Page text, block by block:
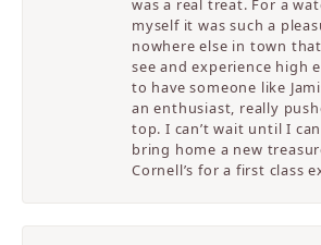
was a real treat. For a
myself it was such a
nowhere else in town
see and experience high
to have someone like
an enthusiast, really
top. I can’t wait until I
bring home a new
Cornell’s for a first class